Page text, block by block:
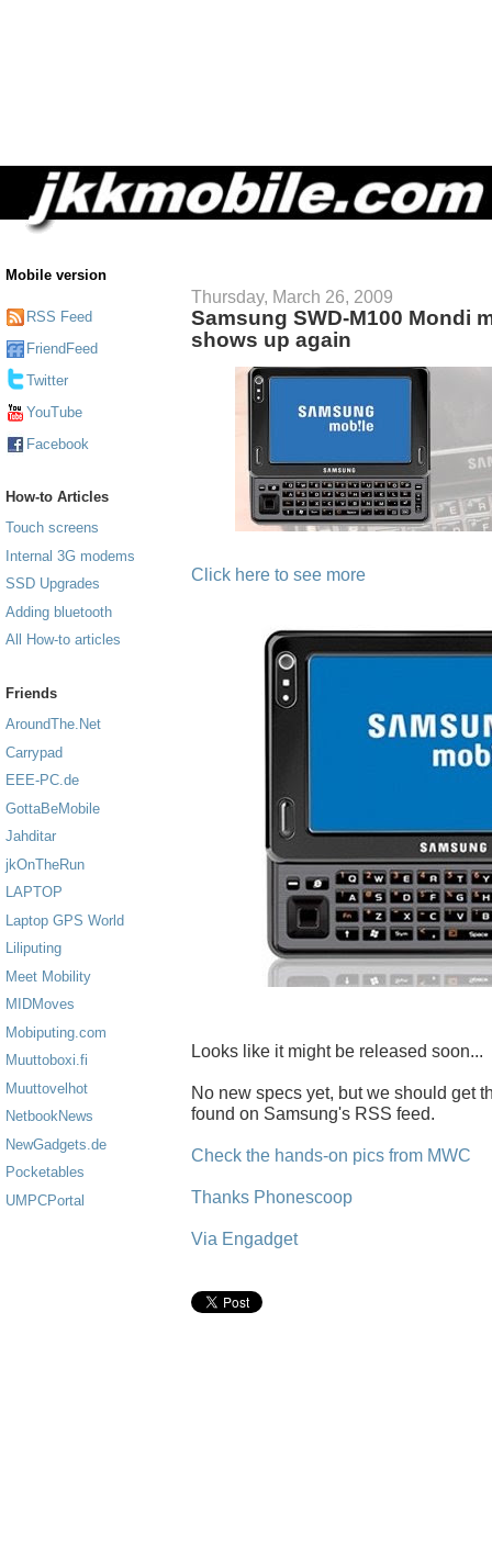
Mobile version
RSS Feed
FriendFeed
Twitter
YouTube
Facebook
How-to Articles
Touch screens
Internal 3G modems
SSD Upgrades
Adding bluetooth
All How-to articles
Friends
AroundThe.Net
Carrypad
EEE-PC.de
GottaBeMobile
Jahditar
jkOnTheRun
LAPTOP
Laptop GPS World
Liliputing
Meet Mobility
MIDMoves
Mobiputing.com
Muuttoboxi.fi
Muuttovelhot
NetbookNews
NewGadgets.de
Pocketables
UMPCPortal
Thursday, March 26, 2009
Samsung SWD-M100 Mondi
shows up again
Click here to see more
Looks like it might be released soon...
No new specs yet, but we should get
found on Samsung's RSS feed.
Check the hands-on pics from MWC
Thanks Phonescoop
Via Engadget